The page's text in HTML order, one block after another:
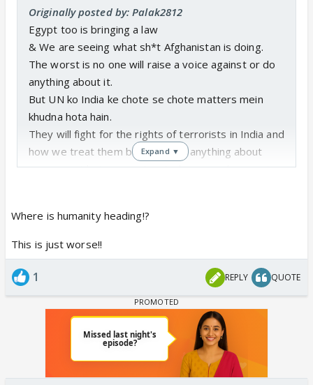
Originally posted by: Palak2812
Egypt too is bringing a law
& We are seeing what sh*t Afghanistan is doing.
The worst is no one will raise a voice against or do
anything about it.
But UN ko India ke chote se chote matters mein
khudna hota hain.
They will fight for the rights of terrorists in India and
how we treat them but won't do anything about
women not being even treated as mere humans in
Expand ▼
Where is humanity heading!?
This is just worse!!
1 REPLY QUOTE